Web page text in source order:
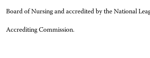
Board of Nursing and accredited by the National
Accrediting Commission.